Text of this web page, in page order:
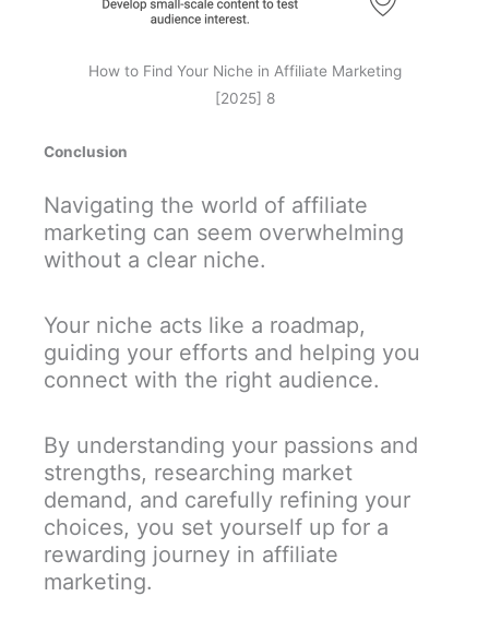
How to Find Your Niche in Affiliate Marketing
[2025] 8
Conclusion
Navigating the world of affiliate
marketing can seem overwhelming
without a clear niche.
Your niche acts like a roadmap,
guiding your efforts and helping you
connect with the right audience.
By understanding your passions and
strengths, researching market
demand, and carefully refining your
choices, you set yourself up for a
rewarding journey in affiliate
marketing.